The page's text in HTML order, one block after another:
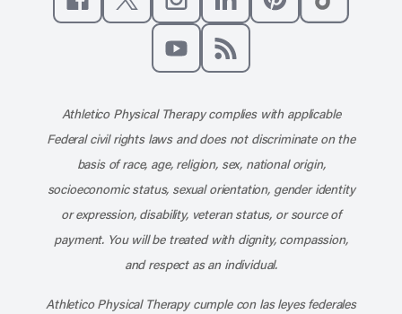
Like us on Facebook
Follow us on X
Follow us on Instagram
Connect with us on
Athletico Physical Therapy complies with applicable
Federal civil rights laws and does not discriminate on the
basis of race, age, religion, sex, national origin,
socioeconomic status, sexual orientation, gender identity
or expression, disability, veteran status, or source of
payment. You will be treated with dignity, compassion,
and respect as an individual.
Athletico Physical Therapy cumple con las leyes federales